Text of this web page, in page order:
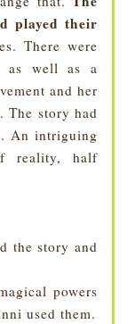
played their
There were
as well as a
and her
. The story had
. An intriguing
reality, half
the story and
powers
used them.